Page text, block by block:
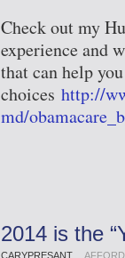
Check out my
experience and
that can help
choices http://
md/
2014 is the
CARYPRESANT